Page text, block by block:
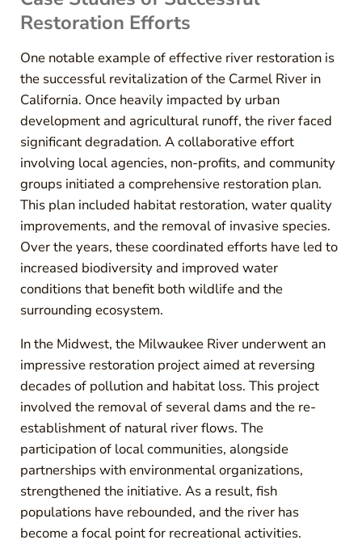
Restoration Efforts
One notable example of effective river restoration is
the successful revitalization of the Carmel River in
California. Once heavily impacted by urban
development and agricultural runoff, the river faced
significant degradation. A collaborative effort
involving local agencies, non-profits, and community
groups initiated a comprehensive restoration plan.
This plan included habitat restoration, water quality
improvements, and the removal of invasive species.
Over the years, these coordinated efforts have led to
increased biodiversity and improved water
conditions that benefit both wildlife and the
surrounding ecosystem.
In the Midwest, the Milwaukee River underwent an
impressive restoration project aimed at reversing
decades of pollution and habitat loss. This project
involved the removal of several dams and the re-
establishment of natural river flows. The
participation of local communities, alongside
partnerships with environmental organizations,
strengthened the initiative. As a result, fish
populations have rebounded, and the river has
become a focal point for recreational activities.